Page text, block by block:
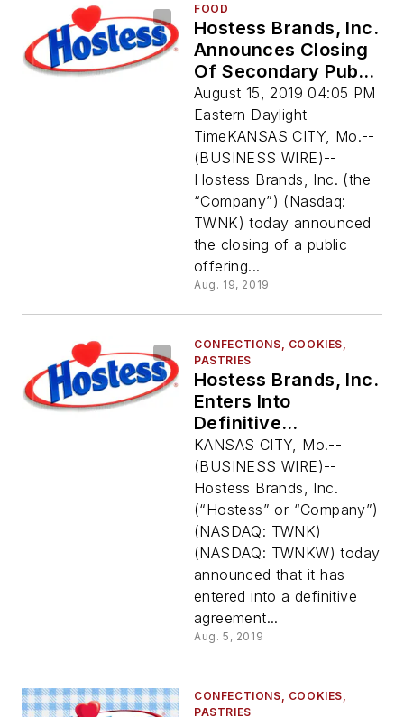
FOOD
Hostess Brands, Inc.
Announces Closing
Of Secondary Public
Offering By C. Dean
Metropoulos
August 15, 2019 04:05 PM
Eastern Daylight
TimeKANSAS CITY, Mo.--
(BUSINESS WIRE)--
Hostess Brands, Inc. (the
“Company”) (Nasdaq:
TWNK) today announced
the closing of a public
offering...
Aug. 19, 2019
CONFECTIONS, COOKIES,
PASTRIES
Hostess Brands, Inc.
Enters Into
Definitive
Agreement To Sell
Superior Cake
Products, Inc. To
Sara Lee Frozen
Bakery
KANSAS CITY, Mo.--
(BUSINESS WIRE)--
Hostess Brands, Inc.
(“Hostess” or “Company”)
(NASDAQ: TWNK)
(NASDAQ: TWNKW) today
announced that it has
entered into a definitive
agreement...
Aug. 5, 2019
CONFECTIONS, COOKIES,
PASTRIES